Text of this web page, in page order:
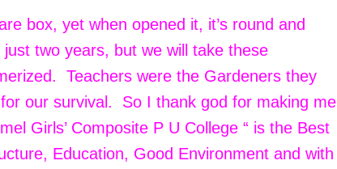
box, yet when opened it, it’s round and
two years, but we will take these
Teachers were the Gardeners they
our survival. So I thank god for making me
Girls’ Composite P U College “ is the Best
Education, Good Environment and with